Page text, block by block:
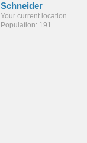
Schneider
Your current location
Population: 191